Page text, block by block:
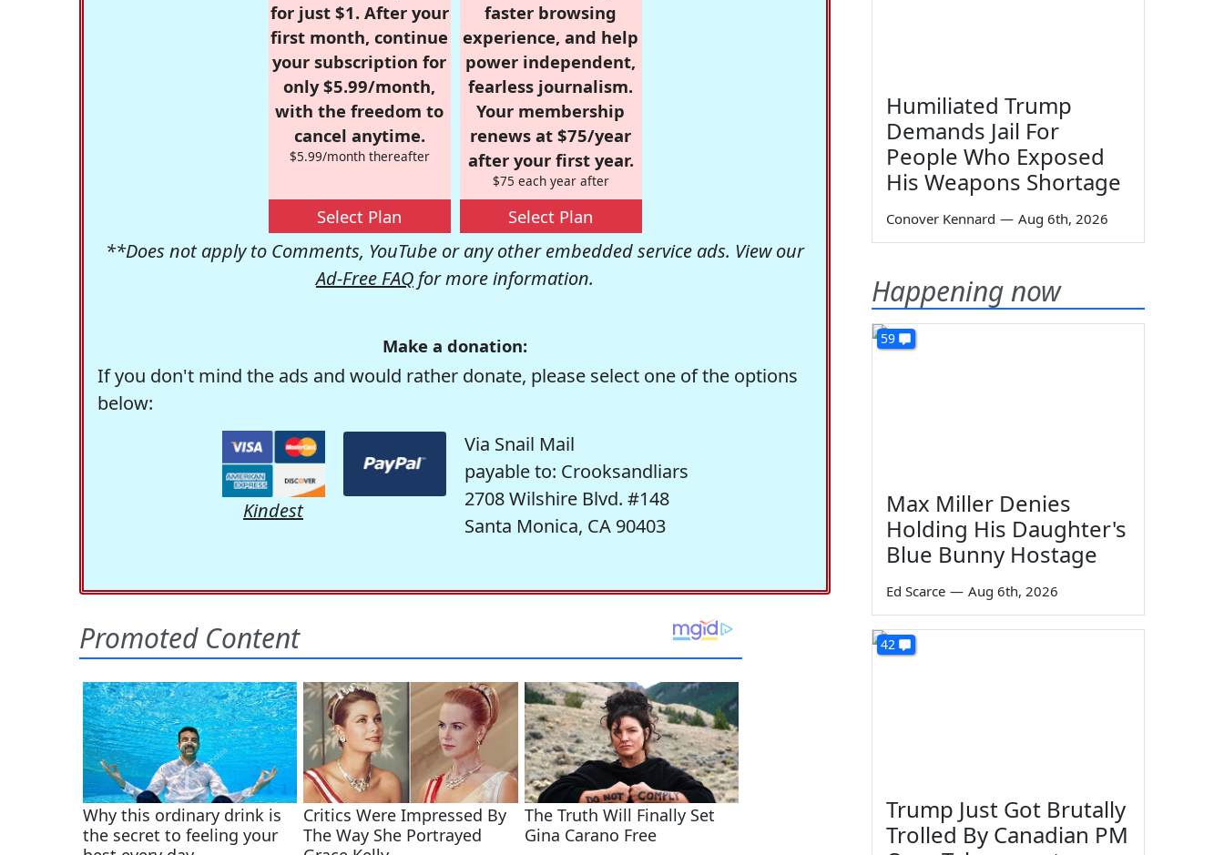
for just $1. After your
first month, continue
your subscription for
only $5.99/month,
with the freedom to
cancel anytime.
$5.99/month thereafter
Select Plan
faster browsing
experience, and help
power independent,
fearless journalism.
Your membership
renews at $75/year
after your first year.
$75 each year after
Select Plan
**Does not apply to Comments, YouTube or any other embedded service ads. View our
Ad-Free FAQ for more information.
Make a donation:
If you don't mind the ads and would rather donate, please select one of the options
below:
Kindest
Via Snail Mail
payable to: Crooksandliars
2708 Wilshire Blvd. #148
Santa Monica, CA 90403
Humiliated Trump
Demands Jail For
People Who Exposed
His Weapons Shortage
Conover Kennard — Aug 6th, 2026
Happening now
59
Max Miller Denies
Holding His Daughter's
Blue Bunny Hostage
Ed Scarce — Aug 6th, 2026
42
Trump Just Got Brutally
Trolled By Canadian PM